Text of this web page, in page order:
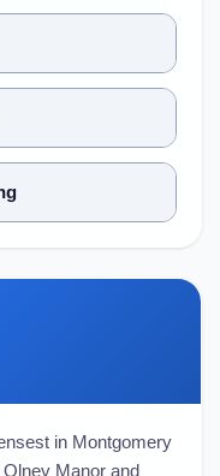
in Montgomery
Manor and